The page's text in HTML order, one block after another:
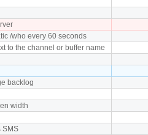
/who every 60 seconds
to the channel or buffer name
backlog
width
SMS